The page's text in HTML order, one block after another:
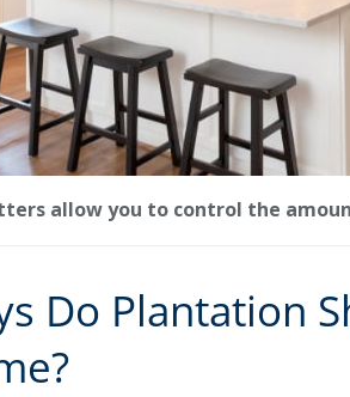
allow you to control the
Do Plantation